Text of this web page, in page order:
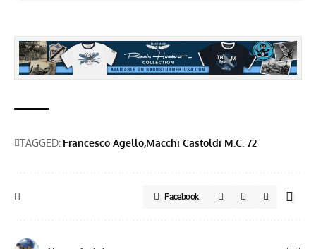
TAGGED: Francesco Agello Macchi Castoldi M.C. 72
Facebook